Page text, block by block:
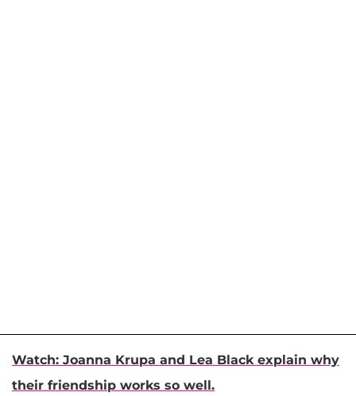
Watch: Joanna Krupa and Lea Black explain why
their friendship works so well.